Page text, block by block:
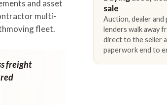
and asset
multi-
fleet.
freight
sale
Auction, dealer
lenders walk away
direct to the seller
paperwork end to